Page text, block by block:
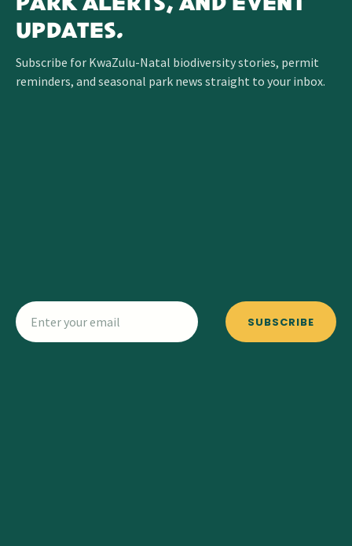
UPDATES.
Subscribe for KwaZulu-Natal biodiversity stories, permit
reminders, and seasonal park news straight to your inbox.
SUBSCRIBE